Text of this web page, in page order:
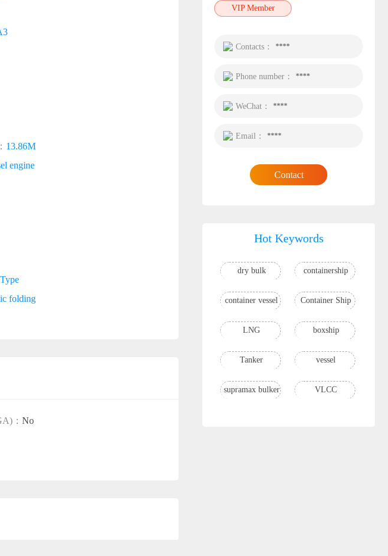
13.86M
engine
folding
： No
VIP Member
Contacts： ****
Phone number： ****
WeChat： ****
Email： ****
Contact
Hot Keywords
dry bulk containership
container vessel Container Ship
LNG boxship
Tanker vessel
supramax bulker VLCC